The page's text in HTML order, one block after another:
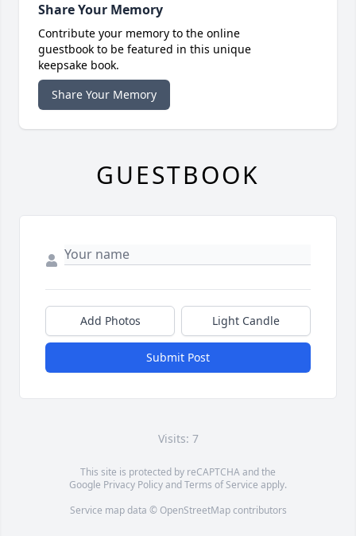
Share Your Memory
Contribute your memory to the online
guestbook to be featured in this unique
keepsake book.
Share Your Memory
GUESTBOOK
Add Photos Light Candle
Submit Post
Visits: 7
This site is protected by reCAPTCHA and the
Google Privacy PolicyandTerms of Service apply.
Service map data © OpenStreetMapcontributors